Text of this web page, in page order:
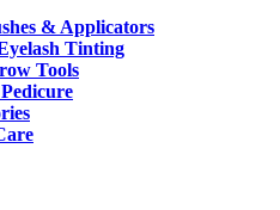
& Applicators
Tinting
Tools